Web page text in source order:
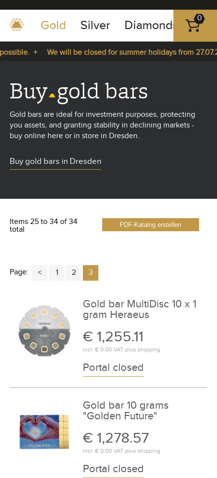
+49
-
351
89
23
Gold Silver Diamonds
0
+
We will be closed for summer holidays from
pause
playBuy gold bars
Gold bars are ideal for investment purposes, protecting
you assets, and granting stability in declining markets -
buy online here or in store in Dresden.
Buy gold bars in Dresden
PDF-Katalog erstellen
Items 25 to 34 of 34
total
Page: 1 2 3
Gold bar MultiDisc 10 x 1
gram Heraeus
€ 1,255.11
incl. € 0.00VAT plus shipping
Portal closed
Gold bar 10 grams
"Golden Future"
€ 1,278.57
incl. € 0.00VAT plus shipping
Portal closed